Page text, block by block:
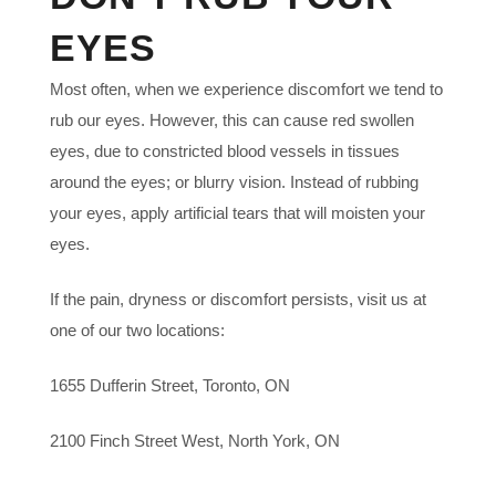
EYES
Most often, when we experience discomfort we tend to
rub our eyes. However, this can cause red swollen
eyes, due to constricted blood vessels in tissues
around the eyes; or blurry vision. Instead of rubbing
your eyes, apply artificial tears that will moisten your
eyes.
If the pain, dryness or discomfort persists, visit us at
one of our two locations:
1655 Dufferin Street, Toronto, ON
2100 Finch Street West, North York, ON